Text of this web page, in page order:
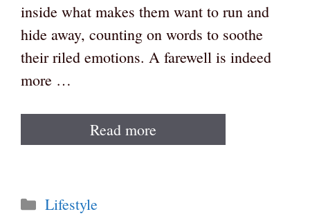
inside what makes them want to run and
hide away, counting on words to soothe
their riled emotions. A farewell is indeed
more …
Read more
Categories
Lifestyle